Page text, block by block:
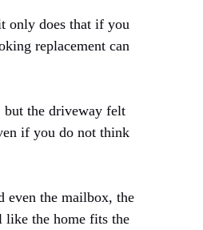
only does that if you
replacement can
but the driveway felt
if you do not think
even the mailbox, the
like the home fits the